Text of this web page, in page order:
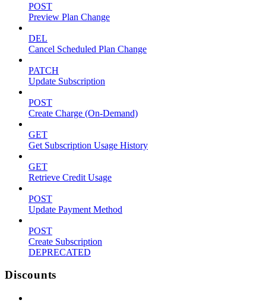
POST
Preview Plan Change
DEL
Cancel Scheduled Plan Change
PATCH
Update Subscription
POST
Create Charge (On-Demand)
GET
Get Subscription Usage History
GET
Retrieve Credit Usage
POST
Update Payment Method
POST
Create Subscription
DEPRECATED
Discounts